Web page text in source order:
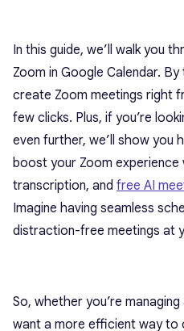
In this guide, we’ll walk you
Zoom in Google Calendar.
create Zoom meetings right
few clicks. Plus, if you’re
even further, we’ll show you
boost your Zoom experience
transcription, and free AI
Imagine having seamless
distraction-free meetings at
So, whether you’re
want a more efficient way to